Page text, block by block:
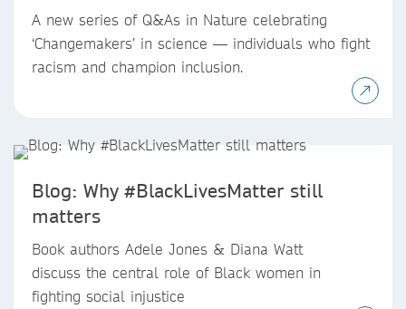
A new series of Q&As in Nature celebrating
‘Changemakers’ in science — individuals who fight
racism and champion inclusion.
Blog: Why #BlackLivesMatter still
matters
Book authors Adele Jones & Diana Watt
discuss the central role of Black women in
fighting social injustice